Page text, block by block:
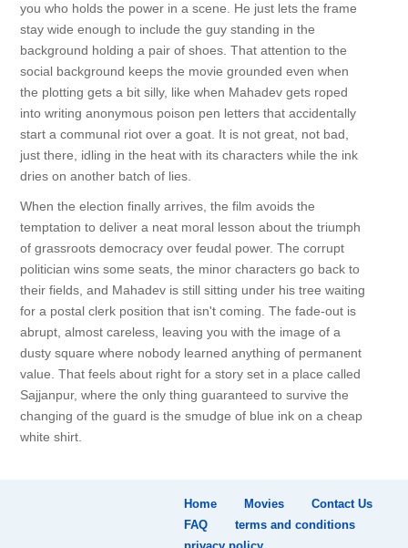
you who holds the power in a scene. He just lets the frame
stay wide enough to include the guy standing in the
background holding a pair of shoes. That attention to the
social background keeps the movie grounded even when
the plotting gets a bit silly, like when Mahadev gets roped
into writing anonymous poison pen letters that accidentally
start a communal riot over a goat. It is not great, not bad,
just there, idling in the heat with its characters while the ink
dries on another batch of lies.
When the election finally arrives, the film avoids the
temptation to deliver a neat moral lesson about the triumph
of grassroots democracy over feudal power. The corrupt
politician wins some seats, the minor characters go back to
their fields, and Mahadev is still sitting under his tree waiting
for a postal clerk position that isn't coming. The fade-out is
abrupt, almost careless, leaving you with the image of a
dusty square where nobody learned anything of permanent
value. That feels about right for a story set in a place called
Sajjanpur, where the only thing guaranteed to survive the
changing of the guard is the smudge of blue ink on a cheap
white shirt.
Home Movies
Contact Us
FAQ
terms and conditions